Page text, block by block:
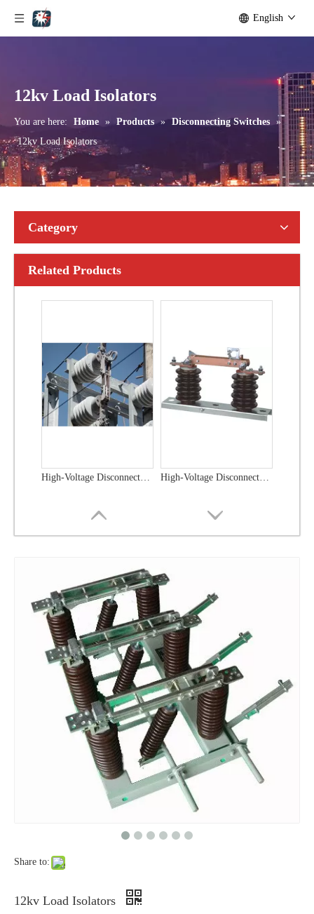
English
12kv Load Isolators
You are here: Home » Products » Disconnecting Switches »
12kv Load Isolators
Category
Related Products
High-Voltage Disconnector Switch 21kv High-Voltage Disconnector Switch 36kv
High-Voltage Disconnector Switch 33kv
High-Voltage Disconnector Switch 27kv
Share to:
12kv Load Isolators